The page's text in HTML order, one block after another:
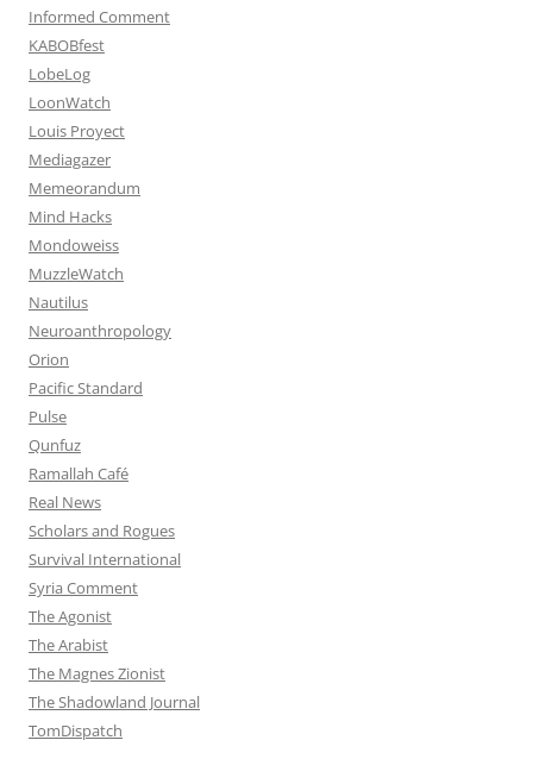
Informed Comment
KABOBfest
LobeLog
LoonWatch
Louis Proyect
Mediagazer
Memeorandum
Mind Hacks
Mondoweiss
MuzzleWatch
Nautilus
Neuroanthropology
Orion
Pacific Standard
Pulse
Qunfuz
Ramallah Café
Real News
Scholars and Rogues
Survival International
Syria Comment
The Agonist
The Arabist
The Magnes Zionist
The Shadowland Journal
TomDispatch